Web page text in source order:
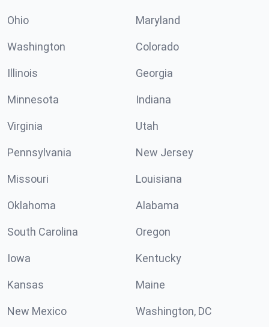
Ohio Maryland
Washington Colorado
Illinois Georgia
Minnesota Indiana
Virginia Utah
Pennsylvania New Jersey
Missouri Louisiana
Oklahoma Alabama
South Carolina Oregon
Iowa Kentucky
Kansas Maine
New Mexico Washington, DC